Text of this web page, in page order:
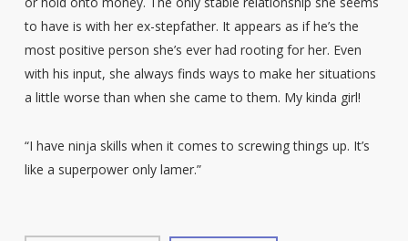
to have is with her ex-stepfather. It appears as if he’s the
most positive person she’s ever had rooting for her. Even
with his input, she always finds ways to make her situations
a little worse than when she came to them. My kinda girl!
“I have ninja skills when it comes to screwing things up. It’s
like a superpower only lamer.”